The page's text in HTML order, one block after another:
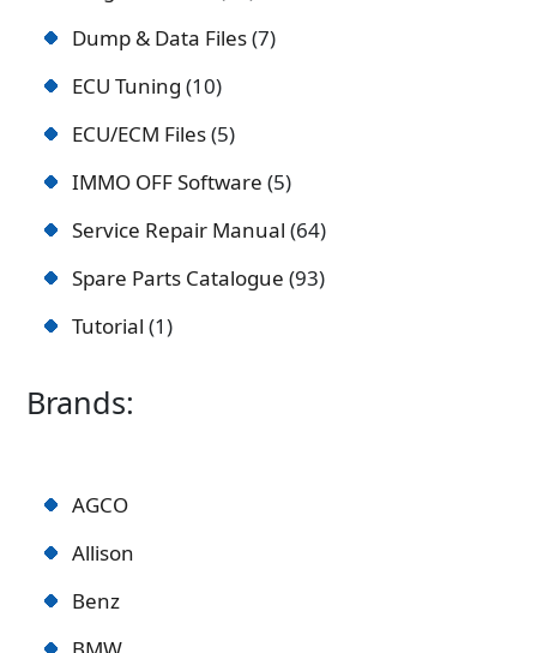
Dump & Data Files 7
ECU Tuning 10
ECU/ECM Files 5
IMMO OFF Software 5
Service Repair Manual 64
Spare Parts Catalogue 93
Tutorial 1
Brands:
AGCO
Allison
Benz